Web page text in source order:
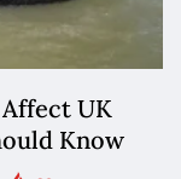
UK
Know